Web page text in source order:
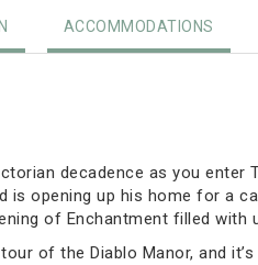
ACCOMMODATIONS
decadence as you
is opening up his home for a
of Enchantment filled with
of the Diablo Manor, and